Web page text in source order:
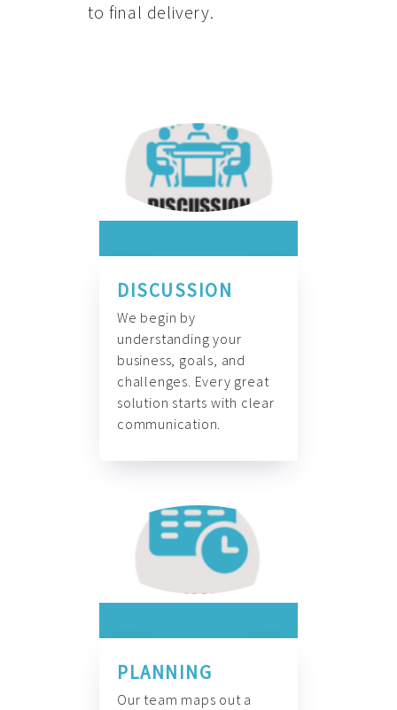
to final delivery.
DISCUSSION
We begin by
understanding your
business, goals, and
challenges. Every great
solution starts with clear
communication.
PLANNING
Our team maps out a